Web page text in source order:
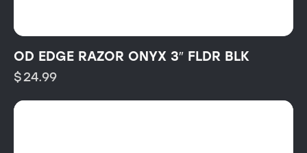
OD EDGE RAZOR ONYX 3″ FLDR BLK
$24.99